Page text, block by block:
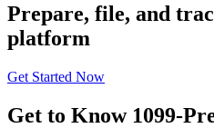
Prepare, file, and
platform
Get Started Now
Get to Know 1099-